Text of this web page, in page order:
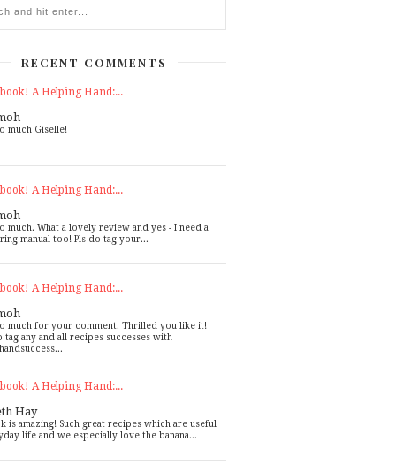
RECENT COMMENTS
A Helping Hand:...
much Giselle!
A Helping Hand:...
much. What a lovely review and yes - I need a
manual too! Pls do tag your...
A Helping Hand:...
much for your comment. Thrilled you like it!
tag any and all recipes successes with
A Helping Hand:...
Hay
is amazing! Such great recipes which are useful
life and we especially love the banana...